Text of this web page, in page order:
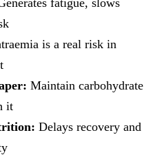
is a real risk in
Maintain carbohydrate
it
Delays recovery and